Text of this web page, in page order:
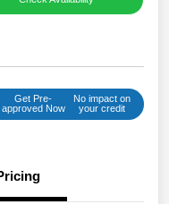
Get Pre-
approved Now
No impact on
your credit